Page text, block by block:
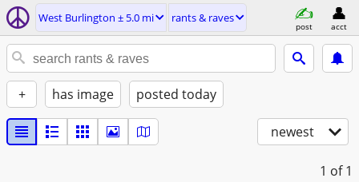
West Burlington ± 5.0 mi rants & raves
post acct
+ has image posted today
newest
1 of 1